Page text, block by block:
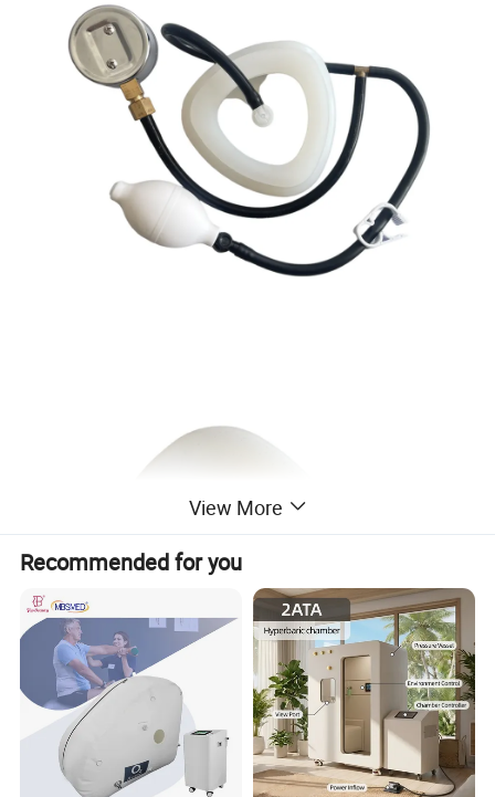
View More
Recommended for you